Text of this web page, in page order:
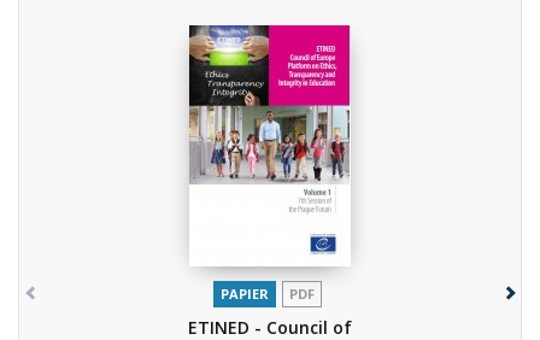
PAPIER PDF
ETINED - Council of